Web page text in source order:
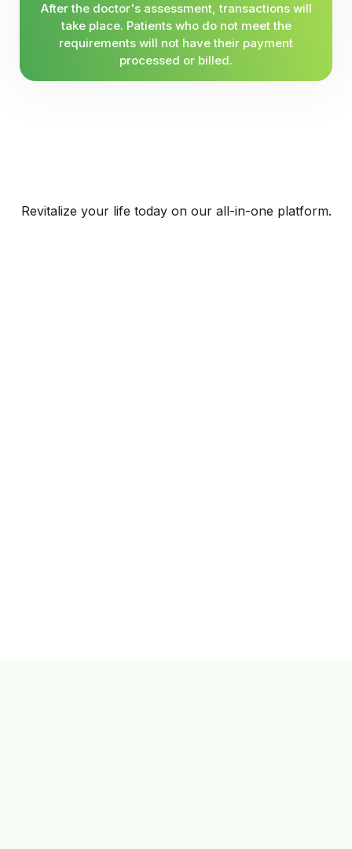
After the doctor's assessment, transactions will
take place. Patients who do not meet the
requirements will not have their payment
processed or billed.
Revitalize your life today on our all-in-one platform.